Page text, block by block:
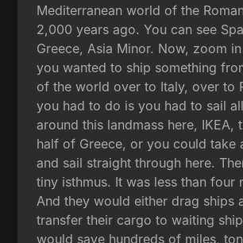
Mediterranean world of the
2,000 years ago. You can see
Greece, Asia Minor. Now, zoom
you wanted to ship something
of the world over to Italy, over to
you had to do is you had to sail
around this landmass here, IKEA,
half of Greece, or you could take
and sail straight through here.
tiny isthmus. It was less than four
And they would either drag ships
transfer their cargo to waiting
would save hundreds of miles,